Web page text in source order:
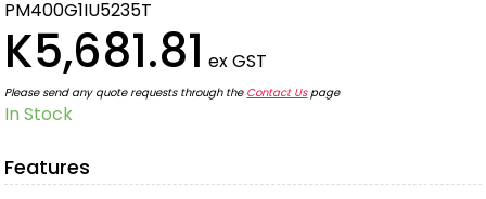
PM400G1IU5235T
K5,681.81 ex GST
Please send any quote requests through the Contact Uspage
In Stock
Features